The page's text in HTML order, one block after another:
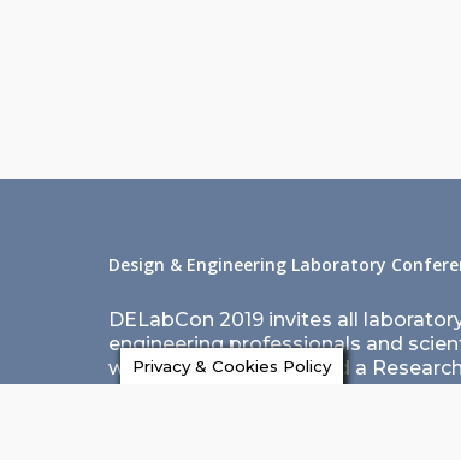
Design & Engineering Laboratory
DELabCon 2019 invites all
engineering professionals and
want to design and build a
Development laboratory to avail
Privacy & Cookies Policy